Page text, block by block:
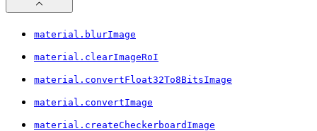
material.blurImage
material.clearImageRoI
material.convertFloat32To8BitsImage
material.convertImage
material.createCheckerboardImage